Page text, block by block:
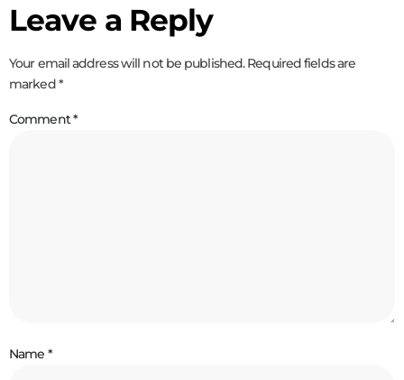
Leave a Reply
Your email address will not be published. Required fields are
marked*
Comment*
Name *